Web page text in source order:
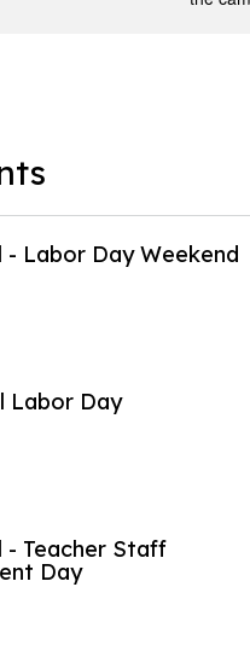
- Labor Day Weekend
Labor Day
- Teacher Staff
Day